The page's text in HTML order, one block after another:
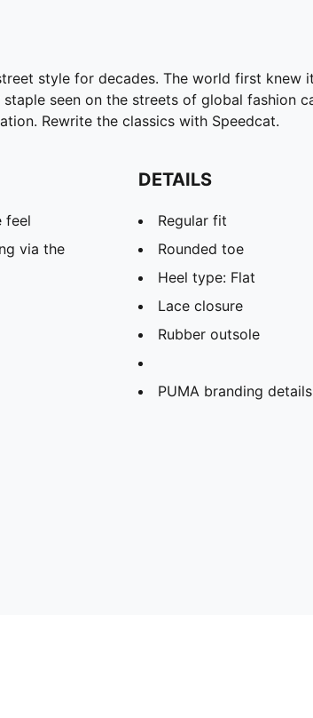
style for decades. The world first
seen on the streets of global fashion
Rewrite the classics with Speedcat.
feel
via the
DETAILS
Regular fit
Rounded toe
Heel type: Flat
Lace closure
Rubber outsole
PUMA branding details